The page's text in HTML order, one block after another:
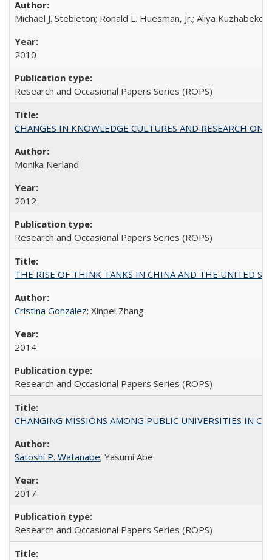
Michael J. Stebleton; Ronald L. Huesman, Jr.; Aliya
2010
Research and Occasional Papers Series (ROPS)
CHANGES IN KNOWLEDGE CULTURES AND RESEARCH ON
Monika Nerland
2012
Research and Occasional Papers Series (ROPS)
THE RISE OF THINK TANKS IN CHINA AND THE UNITED
Cristina González; Xinpei Zhang
2014
Research and Occasional Papers Series (ROPS)
CHANGING MISSIONS AMONG PUBLIC UNIVERSITIES IN
Satoshi P. Watanabe; Yasumi Abe
2017
Research and Occasional Papers Series (ROPS)